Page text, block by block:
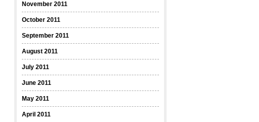
November 2011
October 2011
September 2011
August 2011
July 2011
June 2011
May 2011
April 2011